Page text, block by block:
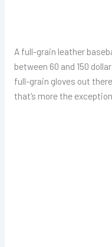
A full-grain leather
between 60 and 150
full-grain gloves out
that’s more the